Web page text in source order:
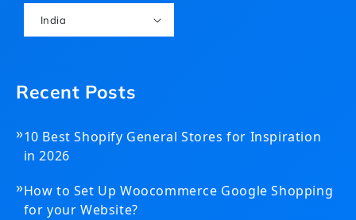
India
Recent Posts
»10 Best Shopify General Stores for Inspiration
in 2026
»How to Set Up Woocommerce Google Shopping
for your Website?